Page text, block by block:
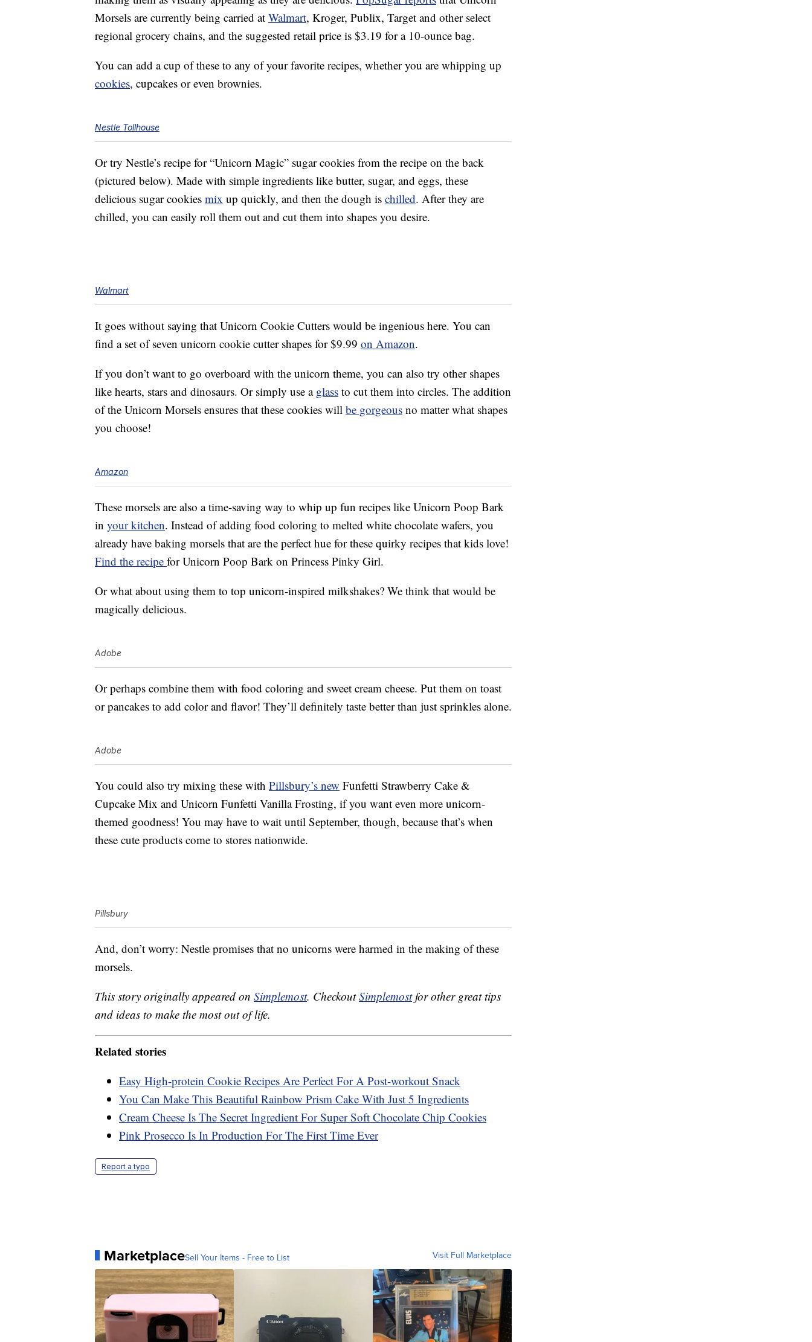
Morsels are currently being carried at Walmart, Kroger, Publix, Target and other select
regional grocery chains, and the suggested retail price is $3.19 for a 10-ounce bag.
You can add a cup of these to any of your favorite recipes, whether you are whipping up
cookies, cupcakes or even brownies.
Nestle Tollhouse
Or try Nestle’s recipe for “Unicorn Magic” sugar cookies from the recipe on the back
(pictured below). Made with simple ingredients like butter, sugar, and eggs, these
delicious sugar cookies mix up quickly, and then the dough is chilled. After they are
chilled, you can easily roll them out and cut them into shapes you desire.
Walmart
It goes without saying that Unicorn Cookie Cutters would be ingenious here. You can
find a set of seven unicorn cookie cutter shapes for $9.99 on Amazon.
If you don’t want to go overboard with the unicorn theme, you can also try other shapes
like hearts, stars and dinosaurs. Or simply use a glass to cut them into circles. The addition
of the Unicorn Morsels ensures that these cookies will be gorgeous no matter what shapes
you choose!
Amazon
These morsels are also a time-saving way to whip up fun recipes like Unicorn Poop Bark
in your kitchen. Instead of adding food coloring to melted white chocolate wafers, you
already have baking morsels that are the perfect hue for these quirky recipes that kids love!
Find the recipe for Unicorn Poop Bark on Princess Pinky Girl.
Or what about using them to top unicorn-inspired milkshakes? We think that would be
magically delicious.
Adobe
Or perhaps combine them with food coloring and sweet cream cheese. Put them on toast
or pancakes to add color and flavor! They’ll definitely taste better than just sprinkles alone.
Adobe
You could also try mixing these with Pillsbury’s new Funfetti Strawberry Cake &
Cupcake Mix and Unicorn Funfetti Vanilla Frosting, if you want even more unicorn-
themed goodness! You may have to wait until September, though, because that’s when
these cute products come to stores nationwide.
Pillsbury
And, don’t worry: Nestle promises that no unicorns were harmed in the making of these
morsels.
This story originally appeared on Simplemost. CheckoutSimplemostfor other great tips
and ideas to make the most out of life.
Related stories
Easy High-protein Cookie Recipes Are Perfect For A Post-workout Snack
You Can Make This Beautiful Rainbow Prism Cake With Just 5 Ingredients
Cream Cheese Is The Secret Ingredient For Super Soft Chocolate Chip Cookies
Pink Prosecco Is In Production For The First Time Ever
Report a typo
MarketplaceSell Your Items - Free to List Visit Full Marketplace